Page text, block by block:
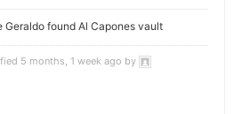
Geraldo found Al Capones vault
5 months, 1 week ago by